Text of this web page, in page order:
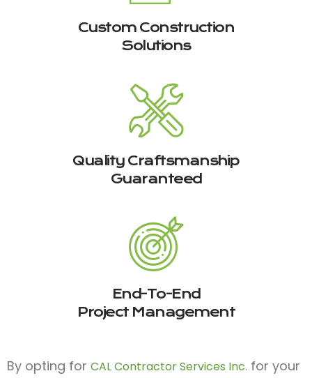
Custom Construction
Solutions
Quality Craftsmanship
Guaranteed
End-To-End
Project Management
By opting for CAL Contractor Services Inc. for your